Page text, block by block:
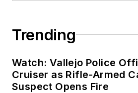
Trending
Watch: Vallejo Police
Cruiser as Rifle-Armed
Suspect Opens Fire